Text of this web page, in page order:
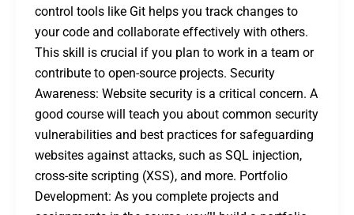
control tools like Git helps you track changes to
your code and collaborate effectively with others.
This skill is crucial if you plan to work in a team or
contribute to open-source projects. Security
Awareness: Website security is a critical concern. A
good course will teach you about common security
vulnerabilities and best practices for safeguarding
websites against attacks, such as SQL injection,
cross-site scripting (XSS), and more. Portfolio
Development: As you complete projects and